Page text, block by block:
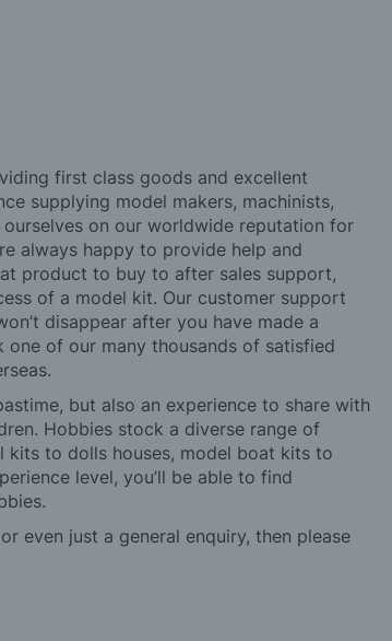
first class goods and excellent
supplying model makers, machinists,
on our worldwide reputation for
always happy to provide help and
product to buy to after sales support,
of a model kit. Our customer support
disappear after you have made a
one of our many thousands of satisfied
but also an experience to share with
Hobbies stock a diverse range of
kits to dolls houses, model boat kits to
level, you’ll be able to find
even just a general enquiry, then please